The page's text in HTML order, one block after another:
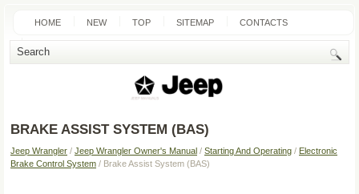
HOME NEW TOP SITEMAP CONTACTS
SEARCH
BRAKE ASSIST SYSTEM (BAS)
Jeep Wrangler / Jeep Wrangler Owner's Manual / Starting And Operating / Electronic
Brake Control System / Brake Assist System (BAS)